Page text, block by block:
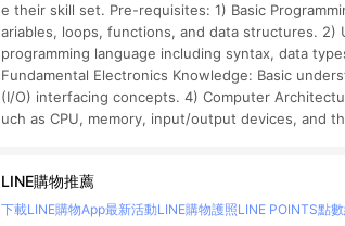
e their skill set. Pre-requisites: 1) Basic
ariables, loops, functions, and data structures. 2)
programming language including syntax, data
Fundamental Electronics Knowledge: Basic
(I/O) interfacing concepts. 4) Computer
uch as CPU, memory, input/output devices, and
LINE購物推薦
下載LINE購物App最新活動LINE購物護照LINE POINTS點